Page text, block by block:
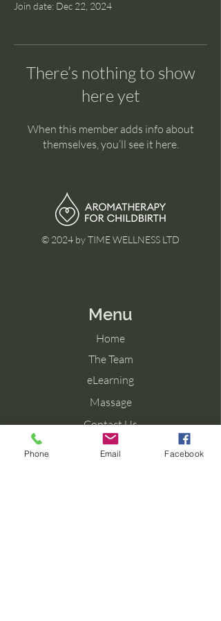
Join date: Dec 22, 2024
There’s nothing to show
here yet
When this member adds info about
themselves, you’ll see it here.
© 2024 by TIME WELLNESS LTD
Menu
Home
The Team
eLearning
Massage
Contact Us
Blog
Phone Email Facebook